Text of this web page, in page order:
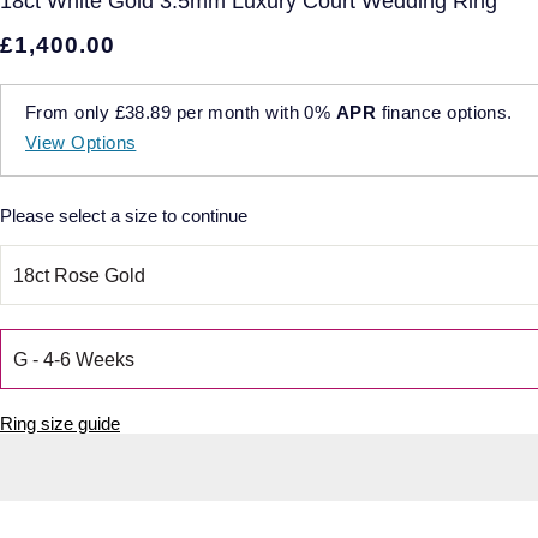
£1,400.00
From only £38.89 per month with0% APR finance options.
View Options
Please select a size to continue
Ring size guide